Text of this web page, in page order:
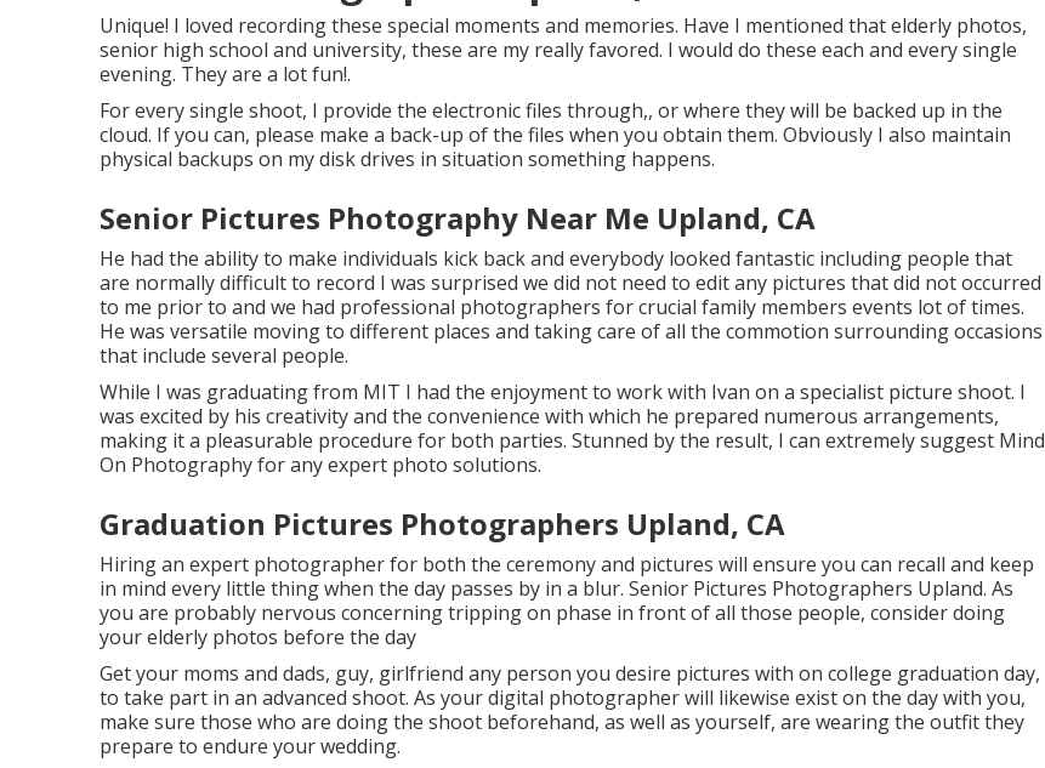
Unique! I loved recording these special moments and memories. Have I mentioned that elderly photos,
senior high school and university, these are my really favored. I would do these each and every single
evening. They are a lot fun!.
For every single shoot, I provide the electronic files through,, or where they will be backed up in the
cloud. If you can, please make a back-up of the files when you obtain them. Obviously I also maintain
physical backups on my disk drives in situation something happens.
Senior Pictures Photography Near Me Upland, CA
He had the ability to make individuals kick back and everybody looked fantastic including people that
are normally difficult to record I was surprised we did not need to edit any pictures that did not occurred
to me prior to and we had professional photographers for crucial family members events lot of times.
He was versatile moving to different places and taking care of all the commotion surrounding occasions
that include several people.
While I was graduating from MIT I had the enjoyment to work with Ivan on a specialist picture shoot. I
was excited by his creativity and the convenience with which he prepared numerous arrangements,
making it a pleasurable procedure for both parties. Stunned by the result, I can extremely suggest Mind
On Photography for any expert photo solutions.
Graduation Pictures Photographers Upland, CA
Hiring an expert photographer for both the ceremony and pictures will ensure you can recall and keep
in mind every little thing when the day passes by in a blur. Senior Pictures Photographers Upland. As
you are probably nervous concerning tripping on phase in front of all those people, consider doing
your elderly photos before the day
Get your moms and dads, guy, girlfriend any person you desire pictures with on college graduation day,
to take part in an advanced shoot. As your digital photographer will likewise exist on the day with you,
make sure those who are doing the shoot beforehand, as well as yourself, are wearing the outfit they
prepare to endure your wedding.